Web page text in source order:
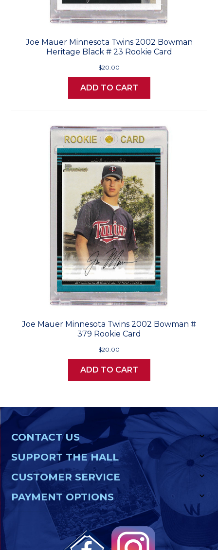
Joe Mauer Minnesota Twins 2002 Bowman
Heritage Black # 23 Rookie Card
$20.00
ADD TO CART
Joe Mauer Minnesota Twins 2002 Bowman #
379 Rookie Card
$20.00
ADD TO CART
CONTACT US
SUPPORT THE HALL
CUSTOMER SERVICE
PAYMENT OPTIONS